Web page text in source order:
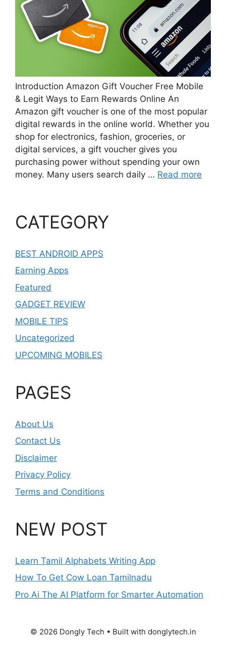
Introduction Amazon Gift Voucher Free Mobile
& Legit Ways to Earn Rewards Online An
Amazon gift voucher is one of the most popular
digital rewards in the online world. Whether you
shop for electronics, fashion, groceries, or
digital services, a gift voucher gives you
purchasing power without spending your own
money. Many users search daily … Read more
CATEGORY
BEST ANDROID APPS
Earning Apps
Featured
GADGET REVIEW
MOBILE TIPS
Uncategorized
UPCOMING MOBILES
PAGES
About Us
Contact Us
Disclaimer
Privacy Policy
Terms and Conditions
NEW POST
Learn Tamil Alphabets Writing App
How To Get Cow Loan Tamilnadu
Pro Ai The AI Platform for Smarter Automation
© 2026 Dongly Tech • Built with donglytech.in